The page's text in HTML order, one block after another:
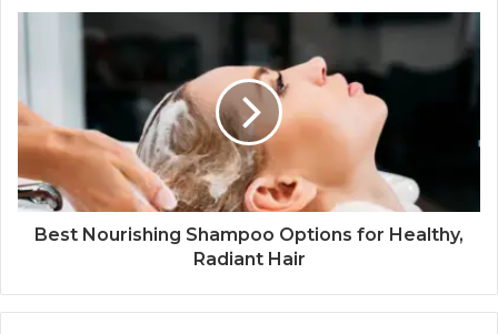
Best Nourishing Shampoo Options for Healthy,
Radiant Hair